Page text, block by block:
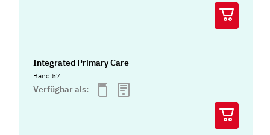
Integrated Primary Care
Band 57
Verfügbar als: